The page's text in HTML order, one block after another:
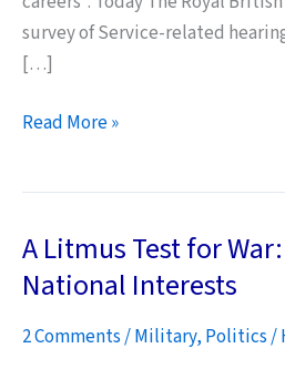
survey of Service-related
[…]
The
Start
Caring
its
Read More »
A Litmus Test for
National Interests
2 Comments/Military, Politics/